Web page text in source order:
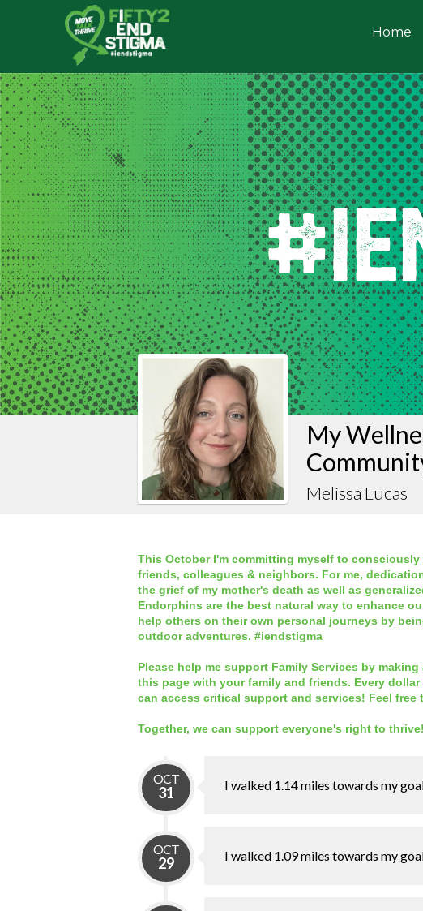
Home
My
Melissa Lucas
This October I'm committing myself to
friends, colleagues & neighbors. For me,
the grief of my mother's death as well as
Endorphins are the best natural way to enhance
help others on their own personal journeys by
outdoor adventures. #iendstigma
Please help me support Family Services by
this page with your family and friends. Every
can access critical support and services! Feel
Together, we can support everyone's right to thrive!
OCT
31 I walked 1.14 miles towards my
OCT
29 I walked 1.09 miles towards my